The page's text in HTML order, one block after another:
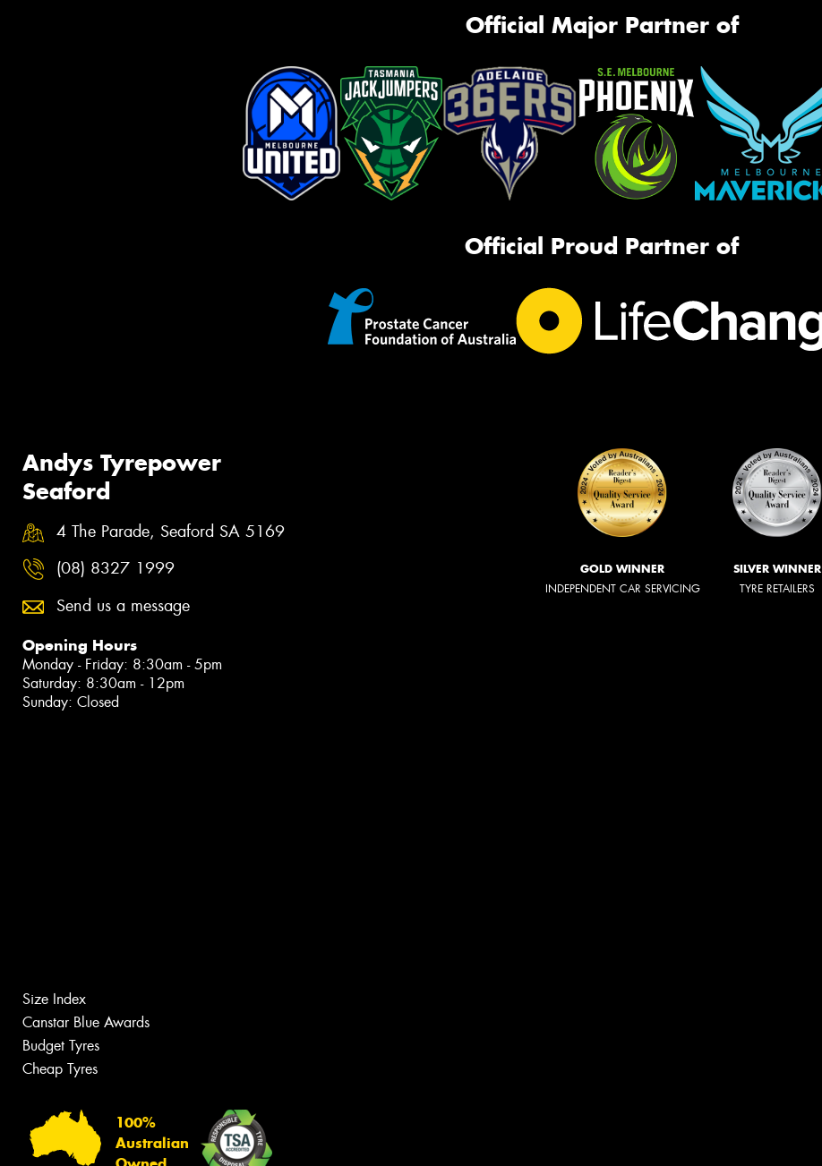
Official Major Partner of
Official Proud Partner of
Andys Tyrepower
Seaford
4 The Parade, Seaford SA 5169
(08) 8327 1999
Send us a message
Opening Hours
Monday - Friday: 8:30am - 5pm
Saturday: 8:30am - 12pm
Sunday: Closed
GOLD WINNER
INDEPENDENT CAR SERVICING
SILVER WINNER
TYRE RETAILERS
Size Index
Canstar Blue Awards
Budget Tyres
Cheap Tyres
100%
Australian